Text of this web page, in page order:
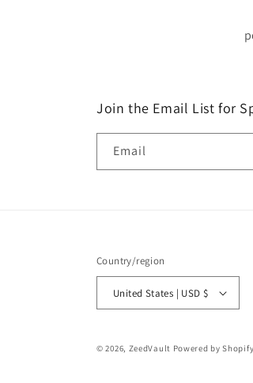
Join the Email List for
Email
Country/region
United States | USD $
© 2026, ZeedVault Powered by Shopify